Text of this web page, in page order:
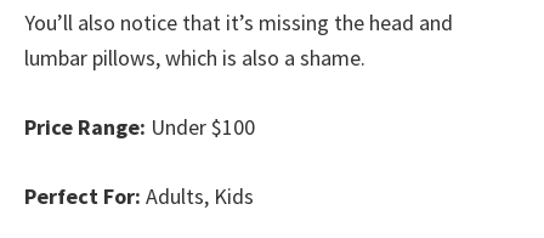
You’ll also notice that it’s missing the head and
lumbar pillows, which is also a shame.
Price Range: Under $100
Perfect For: Adults, Kids